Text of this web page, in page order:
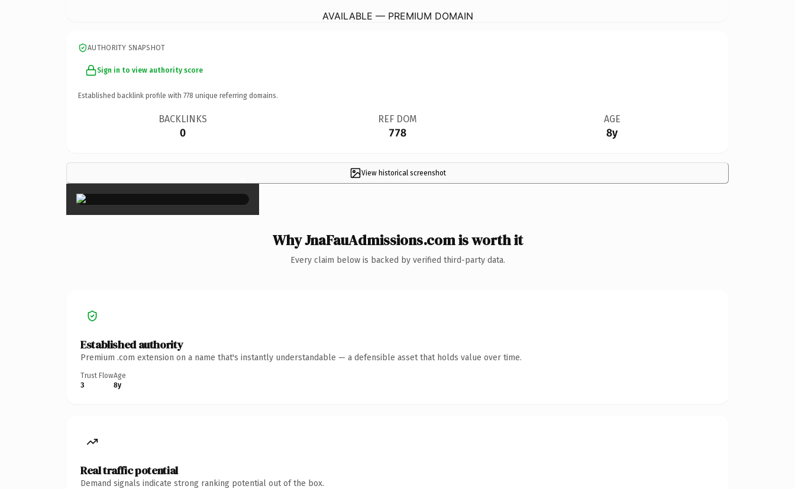
AVAILABLE — PREMIUM DOMAIN
AUTHORITY SNAPSHOT
Sign in to view authority score
Established backlink profile with 778 unique referring domains.
BACKLINKS
0
REF DOM
778
AGE
8y
View historical screenshot
×
Why JnaFauAdmissions.com is worth it
Every claim below is backed by verified third-party data.
Established authority
Premium .com extension on a name that's instantly understandable — a defensible asset that holds value over time.
Trust Flow
3
Age
8y
Real traffic potential
Demand signals indicate strong ranking potential out of the box.